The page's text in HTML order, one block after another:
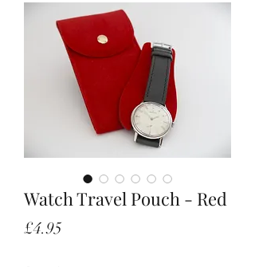
Watch Travel Pouch - Red
£4.95